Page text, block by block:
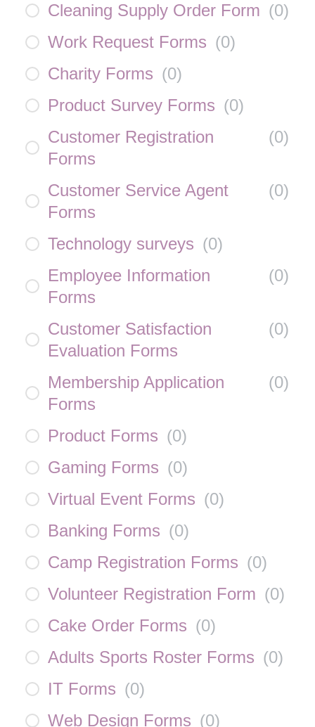
Cleaning Supply Order Form (0)
Work Request Forms (0)
Charity Forms (0)
Product Survey Forms (0)
Customer Registration
Forms
(0)
Customer Service Agent
Forms
(0)
Technology surveys (0)
Employee Information
Forms
(0)
Customer Satisfaction
Evaluation Forms
(0)
Membership Application
Forms
(0)
Product Forms (0)
Gaming Forms (0)
Virtual Event Forms (0)
Banking Forms (0)
Camp Registration Forms (0)
Volunteer Registration Form (0)
Cake Order Forms (0)
Adults Sports Roster Forms (0)
IT Forms (0)
Web Design Forms (0)